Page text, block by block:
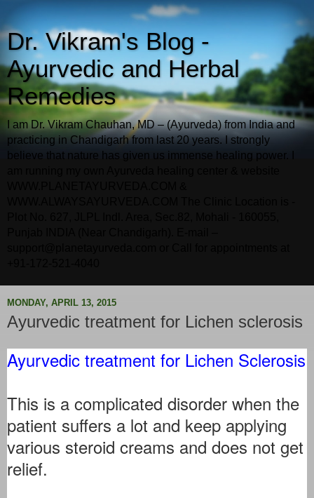
Dr. Vikram's Blog -
Ayurvedic and Herbal
Remedies
I am Dr. Vikram Chauhan, MD – (Ayurveda) from India and
practicing in Chandigarh from last 20 years. I strongly
believe that nature has given us immense healing power. I
MONDAY, APRIL 13, 2015
Ayurvedic treatment for Lichen sclerosis
Ayurvedic treatment for Lichen Sclerosis
This is a complicated disorder when the
patient suffers a lot and keep applying
various steroid creams and does not get
relief.